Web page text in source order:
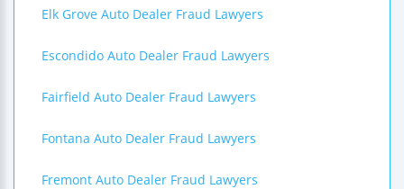
Elk Grove Auto Dealer Fraud Lawyers
Escondido Auto Dealer Fraud Lawyers
Fairfield Auto Dealer Fraud Lawyers
Fontana Auto Dealer Fraud Lawyers
Fremont Auto Dealer Fraud Lawyers